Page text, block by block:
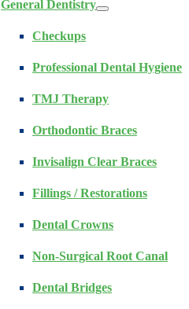
General Dentistry
Checkups
Professional Dental Hygiene
TMJ Therapy
Orthodontic Braces
Invisalign Clear Braces
Fillings / Restorations
Dental Crowns
Non-Surgical Root Canal
Dental Bridges